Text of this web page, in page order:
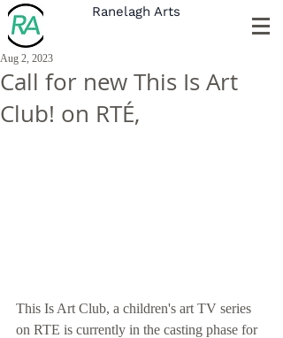
Ranelagh Arts
Call for new This Is Art
Club! on RTÉ,
Aug 2, 2023
This Is Art Club, a children's art TV series
on RTE is currently in the casting phase for